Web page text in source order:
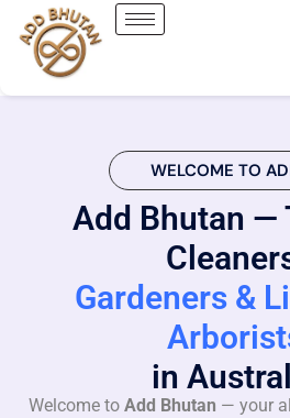
WELCOME TO
Add Bhutan —
Gardeners &
in
Welcome to Add Bhutan — your